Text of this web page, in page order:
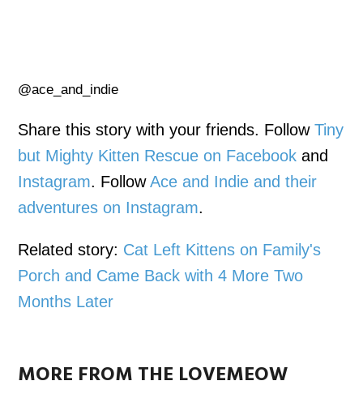
@ace_and_indie
Share this story with your friends. FollowTiny
but Mighty Kitten Rescue on Facebook and
Instagram. FollowAce and Indie and their
adventures on Instagram.
Related story: Cat Left Kittens on Family's
Porch and Came Back with 4 More Two
Months Later
MORE FROM THE LOVEMEOW